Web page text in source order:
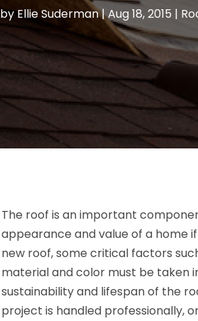
byEllie Suderman|Aug 18, 2015 |
The roof is an important
appearance and value of a home
new roof, some critical factors
material and color must be taken
sustainability and lifespan of the
project is handled professionally,